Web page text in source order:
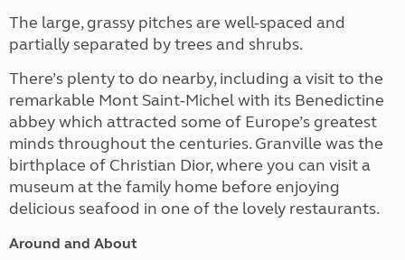
The large, grassy pitches are well-spaced and
partially separated by trees and shrubs.
There’s plenty to do nearby, including a visit to the
remarkable Mont Saint-Michel with its Benedictine
abbey which attracted some of Europe’s greatest
minds throughout the centuries. Granville was the
birthplace of Christian Dior, where you can visit a
museum at the family home before enjoying
delicious seafood in one of the lovely restaurants.
Around and About